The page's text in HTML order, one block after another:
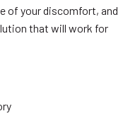
of your discomfort, and
that will work for